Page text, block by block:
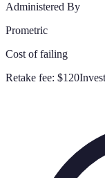
Administered By
Prometric
Cost of failing
Retake fee: $120